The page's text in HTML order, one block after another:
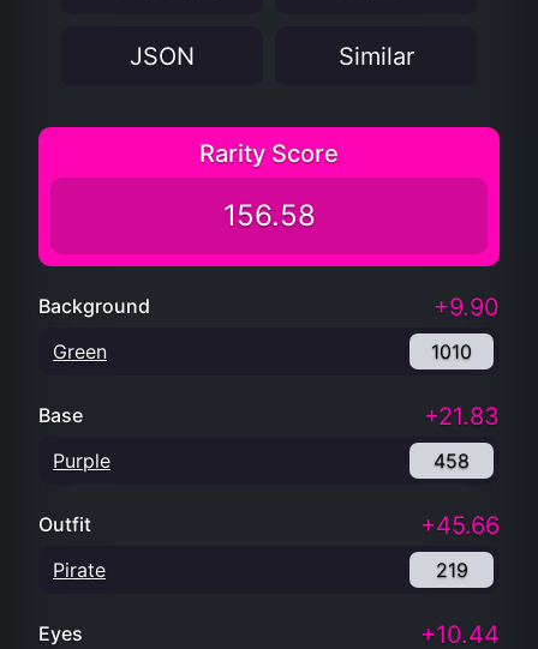
JSON Similar
Rarity Score
156.58
Background +9.90
Green 1010
Base +21.83
Purple 458
Outfit +45.66
Pirate 219
Eyes +10.44